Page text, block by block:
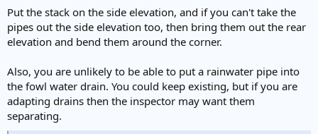
Put the stack on the side elevation, and if you can't take the
pipes out the side elevation too, then bring them out the rear
elevation and bend them around the corner.
Also, you are unlikely to be able to put a rainwater pipe into
the fowl water drain. You could keep existing, but if you are
adapting drains then the inspector may want them
separating.